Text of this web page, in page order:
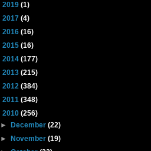
2019 (1)
2017 (4)
2016 (16)
2015 (16)
2014 (177)
2013 (215)
2012 (384)
2011 (348)
2010 (256)
►
December(22)
►
November(19)